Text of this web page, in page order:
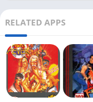
RELATED APPS